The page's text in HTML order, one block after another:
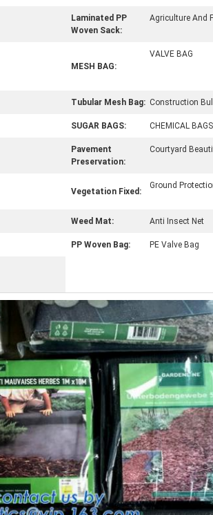
Laminated PP
Woven Sack:
Agriculture And
MESH BAG:
VALVE BAG
Tubular Mesh Bag: Construction
SUGAR BAGS: CHEMICAL BAGS
Pavement
Preservation:
Courtyard
Vegetation Fixed:
Ground
Weed Mat: Anti Insect Net
PP Woven Bag: PE Valve Bag